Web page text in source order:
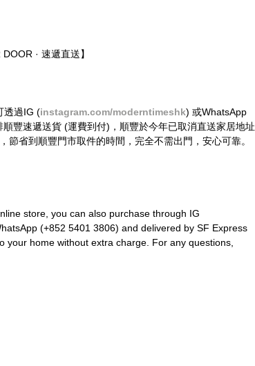
· 速遞直送】
透過IG (instagram.com/moderntimeshk) 或WhatsApp
豐速遞送貨 (運費到付)，順豐於今年已取消直送家居地址
節省到順豐門市取件的時間，完全不需出門，安心可靠。
store, you can also purchase through IG
(+852 5401 3806) and delivered by SF Express
your home without extra charge. For any questions,